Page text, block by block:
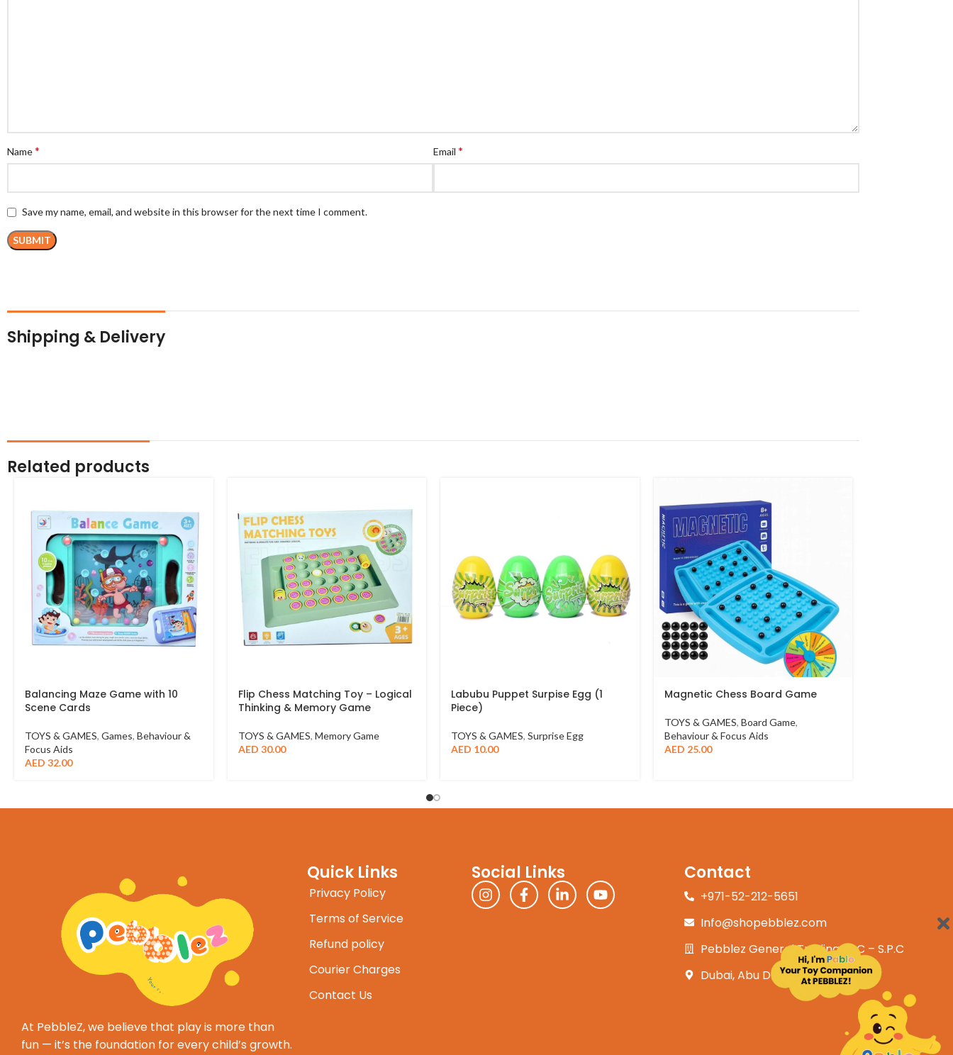
Name* Email *
Save my name, email, and website in this browser for the next time I comment.
Shipping & Delivery
Related products
Balancing Maze Game with 10
Scene Cards
TOYS & GAMES, Games, Behaviour &
Focus Aids
AED 32.00
Flip Chess Matching Toy – Logical
Thinking & Memory Game
TOYS & GAMES, Memory Game
AED 30.00
Labubu Puppet Surpise Egg (1
Piece)
TOYS & GAMES, Surprise Egg
AED 10.00
Magnetic Chess Board Game
TOYS & GAMES, Board Game,
Behaviour & Focus Aids
AED 25.00
At PebbleZ, we believe that play is more than
fun — it’s the foundation for every child’s growth.
Quick Links
Privacy Policy
Terms of Service
Refund policy
Courier Charges
Contact Us
Social Links Contact
+971-52-212-5651
Info@shopebblez.com
Pebblez General Trading L.L.C – S.P.C
Dubai, Abu Dhabi, UAE